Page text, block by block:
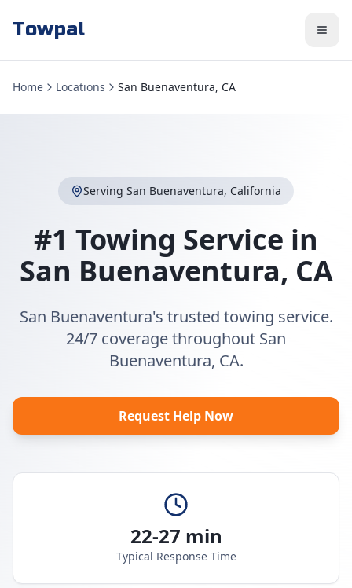
Towpal
Home Locations San Buenaventura, CA
Serving San Buenaventura, California
#1 Towing Service in
San Buenaventura, CA
San Buenaventura's trusted towing service.
24/7 coverage throughout San
Buenaventura, CA.
Request Help Now
22-27 min
Typical Response Time